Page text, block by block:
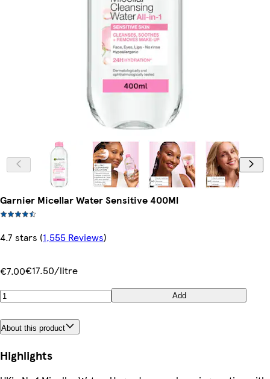
Garnier Micellar Water Sensitive 400Ml
4.7 stars (1,555 Reviews)
€7.00€17.50/litre
Add
About this product
Highlights